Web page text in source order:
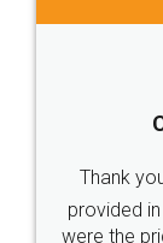
Just go